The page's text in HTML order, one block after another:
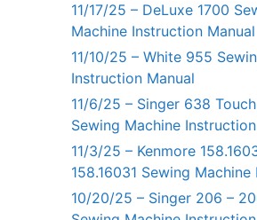
11/17/25 – DeLuxe 1700
Machine Instruction Manual
11/10/25 – White 955
Instruction Manual
11/6/25 – Singer 638
Sewing Machine
11/3/25 – Kenmore
158.16031 Sewing Machine
10/20/25 – Singer 206 –